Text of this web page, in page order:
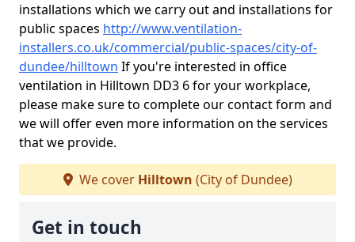
installations which we carry out and installations for
public spaces http://www.ventilation-
installers.co.uk/commercial/public-spaces/city-of-
dundee/hilltown If you're interested in office
ventilation in Hilltown DD3 6 for your workplace,
please make sure to complete our contact form and
we will offer even more information on the services
that we provide.
We cover Hilltown (City of Dundee)
Get in touch